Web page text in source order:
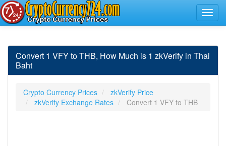
Convert 1 VFY to THB, How Much is 1 zkVerify in Thai
Baht
Crypto Currency Prices
zkVerify Price
zkVerify Exchange Rates
Convert 1 VFY to THB